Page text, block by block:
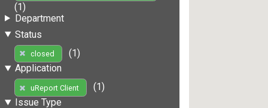
(1)
Department
Status
closed
(1)
Application
uReport Client
(1)
Issue Type